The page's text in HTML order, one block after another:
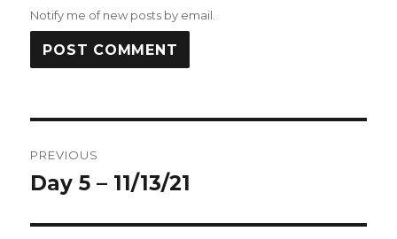
Notify me of new posts by email.
navigation
PREVIOUS
Previous
Day 5 – 11/13/21